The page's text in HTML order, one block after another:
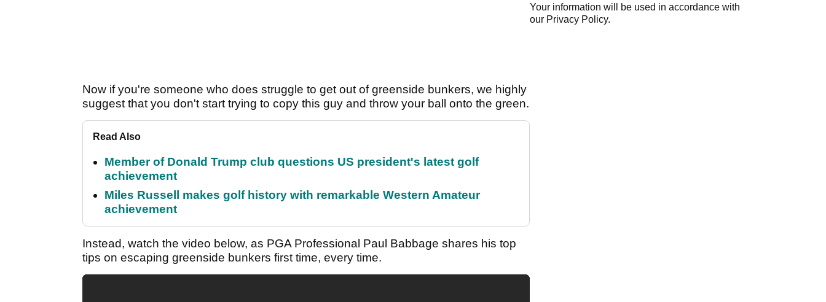
Now if you're someone who does struggle to get out of greenside bunkers, we highly
suggest that you don't start trying to copy this guy and throw your ball onto the green.
Read Also
Member of Donald Trump club questions US president's latest golf
achievement
Miles Russell makes golf history with remarkable Western Amateur
achievement
Instead, watch the video below, as PGA Professional Paul Babbage shares his top
tips on escaping greenside bunkers first time, every time.
Your information will be used in accordance with
our Privacy Policy.